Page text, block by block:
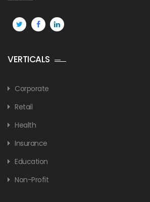
VERTICALS
Corporate
Retail
Health
Insurance
Education
Non-Profit